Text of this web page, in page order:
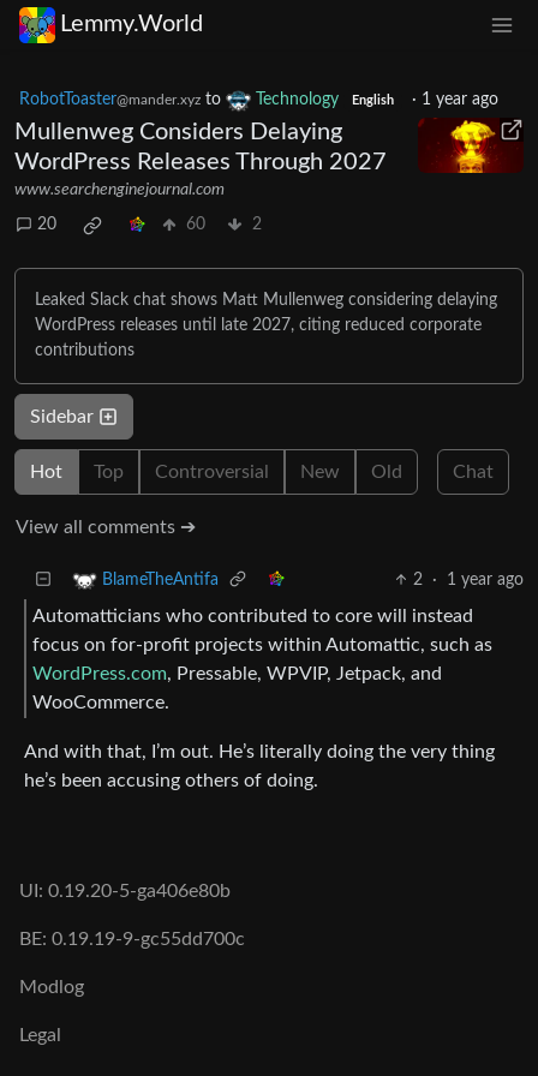
Lemmy.World
RobotToaster@mander.xyz to Technology English · 1 year ago
Mullenweg Considers Delaying
WordPress Releases Through 2027
www.searchenginejournal.com
20 60 2
Leaked Slack chat shows Matt Mullenweg considering delaying
WordPress releases until late 2027, citing reduced corporate
contributions
Sidebar
Hot Top Controversial New Old Chat
View all comments ➔
BlameTheAntifa 2 · 1 year ago
Automatticians who contributed to core will instead
focus on for-profit projects within Automattic, such as
WordPress.com, Pressable, WPVIP, Jetpack, and
WooCommerce.
And with that, I’m out. He’s literally doing the very thing
he’s been accusing others of doing.
UI: 0.19.20-5-ga406e80b
BE: 0.19.19-9-gc55dd700c
Modlog
Legal